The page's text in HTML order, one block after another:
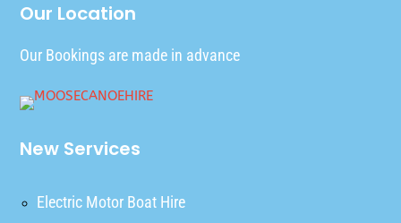
Our Location
Our Bookings are made in advance
New Services
Electric Motor Boat Hire